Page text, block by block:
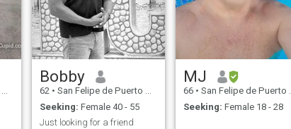
Bobby
62 • San Felipe de Puerto Plata, Puerto Plata, Dominican Republic
Seeking: Female 40 - 55
Just looking for a friend
MJ
66 • San Felipe de Puerto Plata, Puerto Plata, Dominican Republic
Seeking: Female 18 - 28